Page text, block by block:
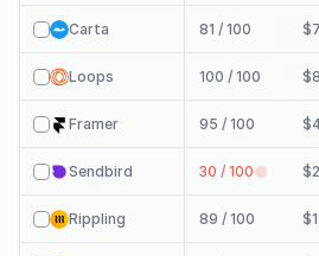
check Carta
check Loops
check Framer
check Sendbird
check Rippling
81 / 100
100 / 100
95 / 100
30 / 100
89 / 100